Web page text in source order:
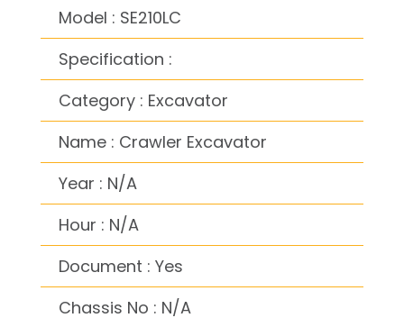
Model : SE210LC
Specification :
Category : Excavator
Name : Crawler Excavator
Year : N/A
Hour : N/A
Document : Yes
Chassis No : N/A